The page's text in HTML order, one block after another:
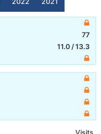
77
11.0 /13.3
Visits